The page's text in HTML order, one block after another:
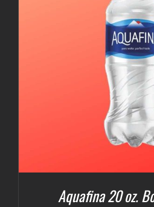
Aquafina 20 oz.